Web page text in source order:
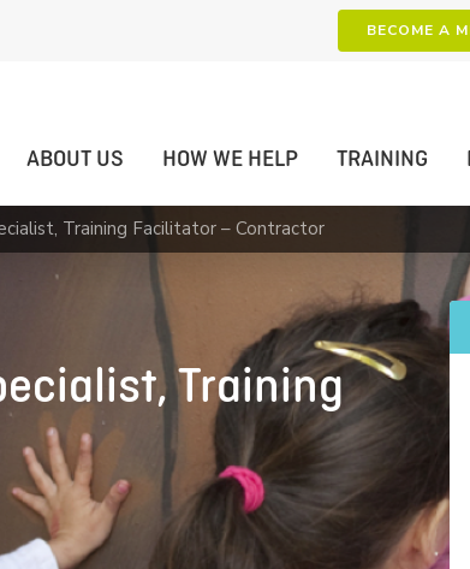
BECOME A
ABOUT US HOW WE HELP TRAINING
Training Facilitator – Contractor
Training